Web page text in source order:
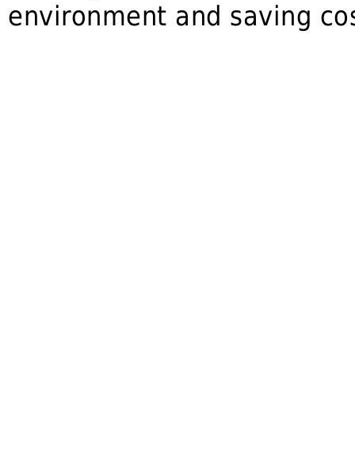
environment and saving